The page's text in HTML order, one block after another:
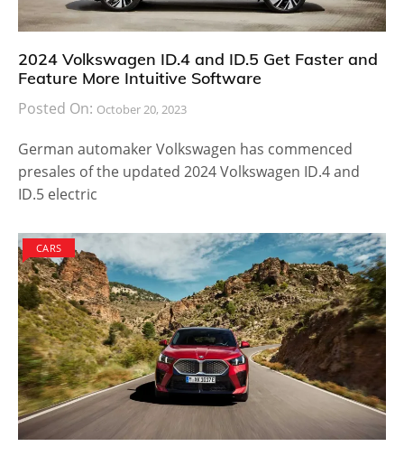
2024 Volkswagen ID.4 and ID.5 Get Faster and
Feature More Intuitive Software
Posted On: October 20, 2023
German automaker Volkswagen has commenced
presales of the updated 2024 Volkswagen ID.4 and
ID.5 electric
CARS